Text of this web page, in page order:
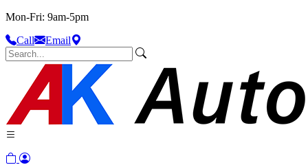
Mon-Fri: 9am-5pm
Call
Email